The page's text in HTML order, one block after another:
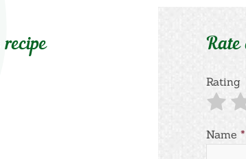
Rate
Rating
Name *